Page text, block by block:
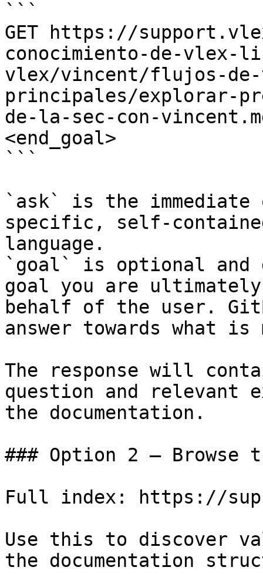
```
GET https://
conocimiento-de-vlex-
vlex/vincent/flujos-
principales/explorar-
de-la-sec-con-
<end_goal>
```
`ask` is the
specific, self-
language.
`goal` is optional and
goal you are
behalf of the user.
answer towards what
The response will
question and relevant
the documentation.
### Option 2 — Browse
Full index: https://
Use this to discover
the documentation